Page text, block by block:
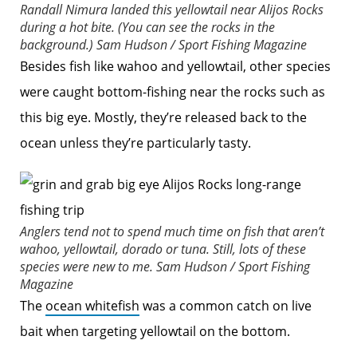
Randall Nimura landed this yellowtail near Alijos Rocks
during a hot bite. (You can see the rocks in the
background.) Sam Hudson / Sport Fishing Magazine
Besides fish like wahoo and yellowtail, other species
were caught bottom-fishing near the rocks such as
this big eye. Mostly, they’re released back to the
ocean unless they’re particularly tasty.
Anglers tend not to spend much time on fish that aren’t
wahoo, yellowtail, dorado or tuna. Still, lots of these
species were new to me. Sam Hudson / Sport Fishing
Magazine
The ocean whitefish was a common catch on live
bait when targeting yellowtail on the bottom.